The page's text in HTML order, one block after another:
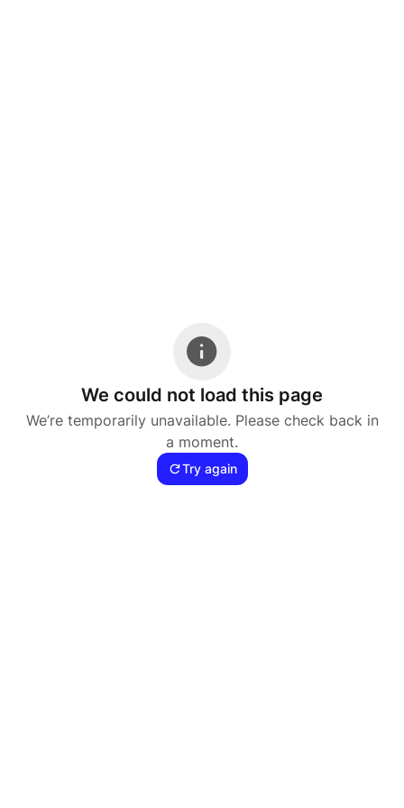
We could not load this page
We’re temporarily unavailable. Please check back in
a moment.
Try again